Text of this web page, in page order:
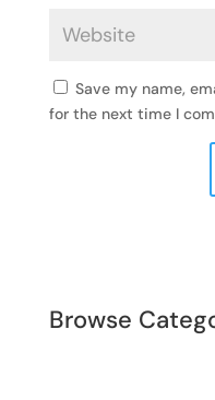
Save my name,
for the next time I
Browse